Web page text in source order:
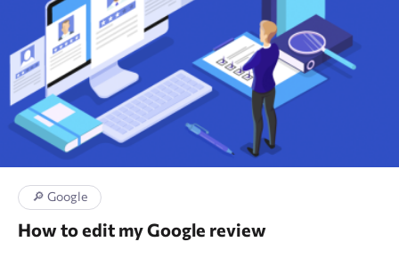
✏ Content
🔎 Google
🚀 Technical SEO
🛠 Tools
🚀 SEO
🖍 Marketing research
🔎 Google
How to edit my Google review